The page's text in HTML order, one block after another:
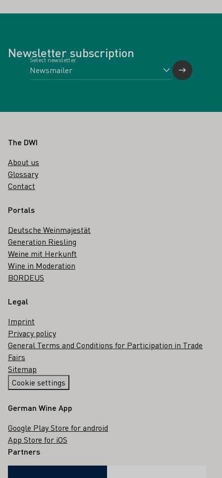
Newsletter subscription
Select newsletter
Footer
The DWI
About us
Glossary
Contact
Portals
Deutsche Weinmajestät
Generation Riesling
Weine mit Herkunft
Wine in Moderation
BORDEUS
Legal
Imprint
Privacy policy
General Terms and Conditions for Participation in Trade
Fairs
Sitemap
Cookie settings
German Wine App
Google Play Store for android
App Store for iOS
Partners